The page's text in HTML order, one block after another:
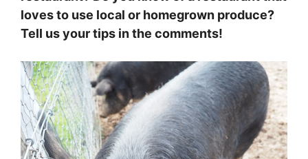
loves to use local or homegrown produce?
Tell us your tips in the comments!